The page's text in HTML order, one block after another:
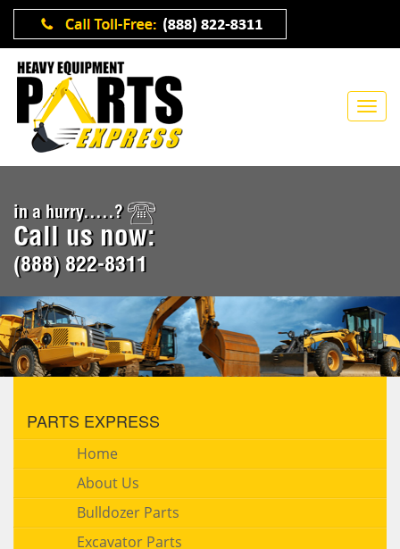
in a hurry.....?
Call us now:
(888) 822-8311
PARTS EXPRESS
Home
About Us
Bulldozer Parts
Excavator Parts